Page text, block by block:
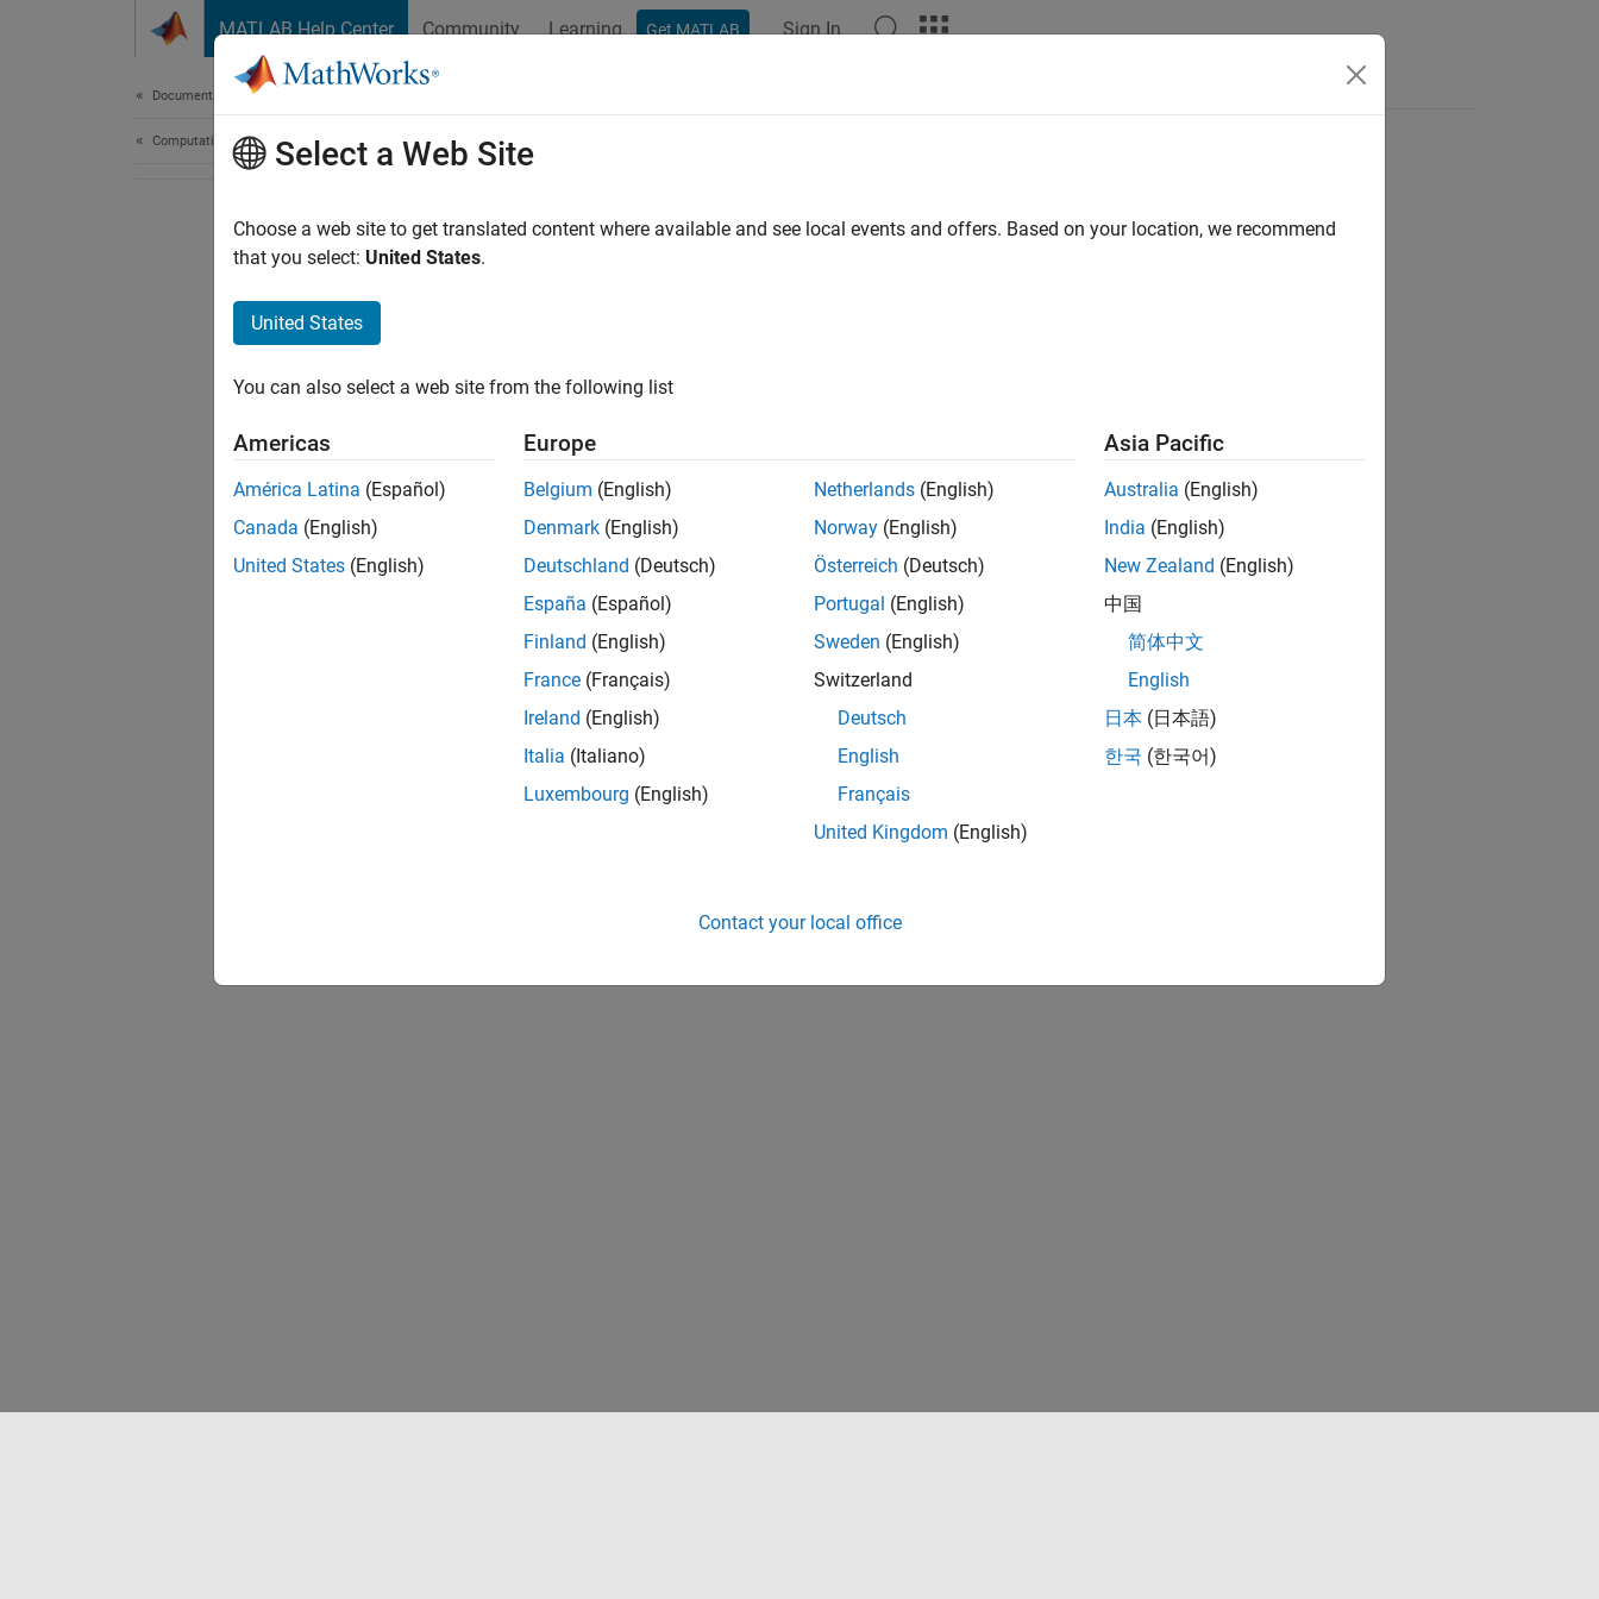
MATLAB Help Center Community Learning Get MATLAB Sign In
Documentation Home
Computational Finance
How useful was this information?
Select a Web Site
Choose a web site to get translated content where available and see local events and offers. Based on your location, we recommend
that you select: United States.
United States
You can also select a web site from the following list
Americas
América Latina (Español)
Canada (English)
United States (English)
Europe
Belgium (English)
Denmark (English)
Deutschland (Deutsch)
España (Español)
Finland (English)
France (Français)
Ireland (English)
Italia (Italiano)
Luxembourg (English)
Netherlands (English)
Norway (English)
Österreich (Deutsch)
Portugal (English)
Sweden (English)
Switzerland
Deutsch
English
Français
United Kingdom (English)
Asia Pacific
Australia (English)
India (English)
New Zealand (English)
中国
简体中文
English
日本 (日本語)
한국 (한국어)
Contact your local office